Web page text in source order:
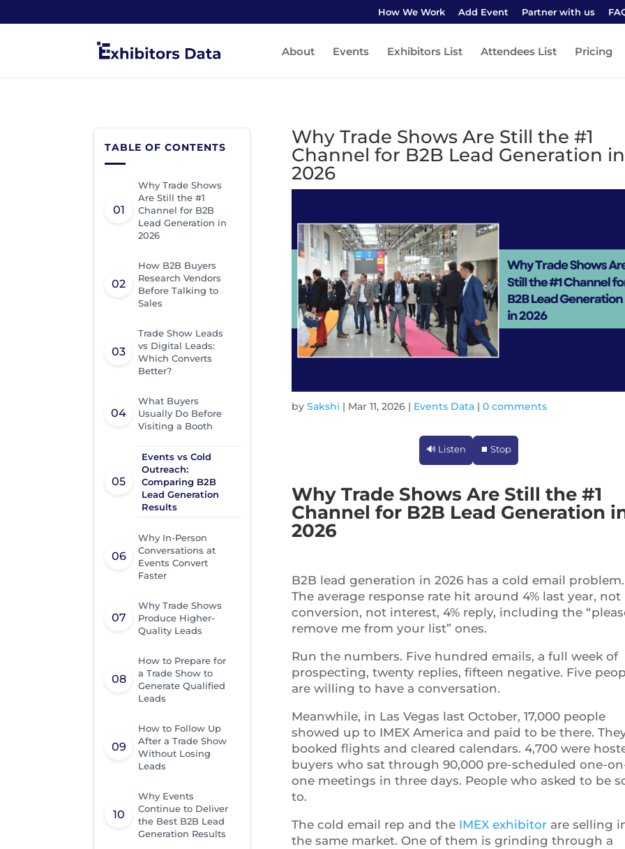
How We Work Add Event Partner with us
About Events Exhibitors List Attendees List Pricing
TABLE OF CONTENTS
Why Trade Shows
Are Still the #1
Channel for B2B
Lead Generation in
2026
How B2B Buyers
Research Vendors
Before Talking to
Sales
Trade Show Leads
vs Digital Leads:
Which Converts
Better?
What Buyers
Usually Do Before
Visiting a Booth
Events vs Cold
Outreach:
Comparing B2B
Lead Generation
Results
Why In-Person
Conversations at
Events Convert
Faster
Why Trade Shows
Produce Higher-
Quality Leads
How to Prepare for
a Trade Show to
Generate Qualified
Leads
How to Follow Up
After a Trade Show
Without Losing
Leads
Why Events
Continue to Deliver
the Best B2B Lead
Generation Results
Why Trade Shows Are Still the #1
Channel for B2B Lead Generation in
2026
by Sakshi | Mar 11, 2026| Events Data| 0 comments
🔊 Listen ⏹ Stop
Why Trade Shows Are Still the #1
Channel for B2B Lead Generation
2026
B2B lead generation in 2026 has a cold email problem.
The average response rate hit around 4% last year, not
conversion, not interest, 4% reply, including the
remove me from your list” ones.
Run the numbers. Five hundred emails, a full week of
prospecting, twenty replies, fifteen negative. Five
are willing to have a conversation.
Meanwhile, in Las Vegas last October, 17,000 people
showed up to IMEX America and paid to be there.
booked flights and cleared calendars. 4,700 were
buyers who sat through 90,000 pre-scheduled one-
one meetings in three days. People who asked to be
to.
The cold email rep and the IMEX exhibitorare selling
the same market. One of them is grinding through a